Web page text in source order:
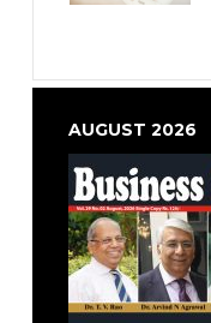
AUGUST 2026